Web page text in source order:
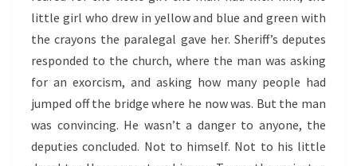
little girl who drew in yellow and blue and green with
the crayons the paralegal gave her. Sheriff’s deputes
responded to the church, where the man was asking
for an exorcism, and asking how many people had
jumped off the bridge where he now was. But the man
was convincing. He wasn’t a danger to anyone, the
deputies concluded. Not to himself. Not to his little